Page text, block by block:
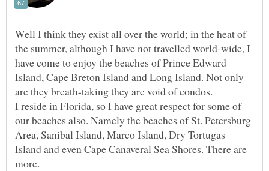
Well I think they exist all over the world; in the heat of
the summer, although I have not travelled world-wide, I
have come to enjoy the beaches of Prince Edward
Island, Cape Breton Island and Long Island. Not only
I reside in Florida, so I have great respect for some of
our beaches also. Namely the beaches of St. Petersburg
Area, Sanibal Island, Marco Island, Dry Tortugas
Island and even Cape Canaveral Sea Shores. There are
more.